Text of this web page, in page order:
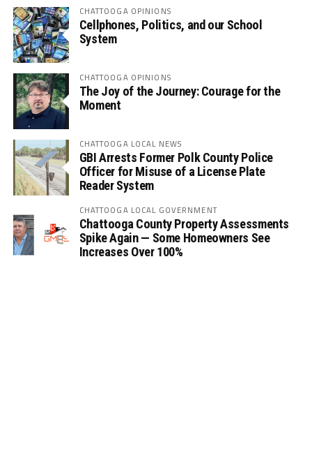
CHATTOOGA OPINIONS
Cellphones, Politics, and our School
System
CHATTOOGA OPINIONS
The Joy of the Journey: Courage for the
Moment
CHATTOOGA LOCAL NEWS
GBI Arrests Former Polk County Police
Officer for Misuse of a License Plate
Reader System
CHATTOOGA LOCAL GOVERNMENT
Chattooga County Property Assessments
Spike Again — Some Homeowners See
Increases Over 100%